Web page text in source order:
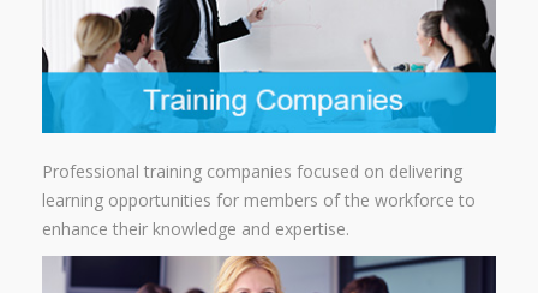
Professional training companies focused on delivering
learning opportunities for members of the workforce to
enhance their knowledge and expertise.